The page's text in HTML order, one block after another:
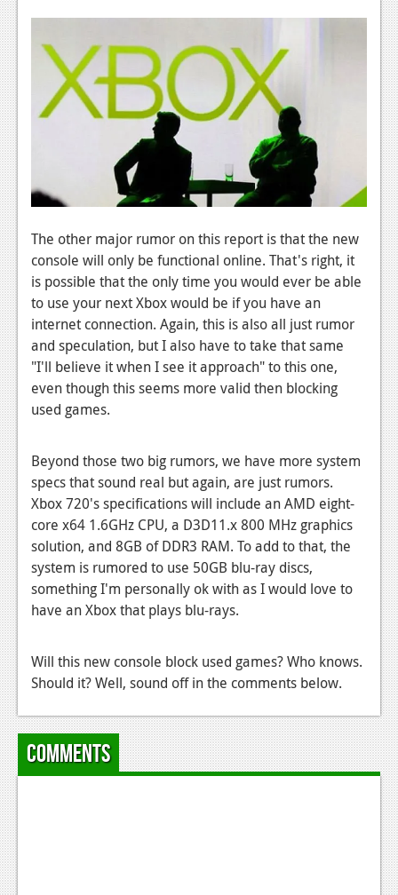
Wii-U
News
TV
News
Features
Movies
News
Reviews
Features
Comics
News
Reviews
Features
Comic Chromosome
The Plot Hole
About Us
The other major rumor on this report is that the new
console will only be functional online. That's right, it
is possible that the only time you would ever be able
to use your next Xbox would be if you have an
internet connection. Again, this is also all just rumor
and speculation, but I also have to take that same
"I'll believe it when I see it approach" to this one,
even though this seems more valid then blocking
used games.
Beyond those two big rumors, we have more system
specs that sound real but again, are just rumors.
Xbox 720's specifications will include an AMD eight-
core x64 1.6GHz CPU, a D3D11.x 800 MHz graphics
solution, and 8GB of DDR3 RAM. To add to that, the
system is rumored to use 50GB blu-ray discs,
something I'm personally ok with as I would love to
have an Xbox that plays blu-rays.
Will this new console block used games? Who knows.
Should it? Well, sound off in the comments below.
Comments